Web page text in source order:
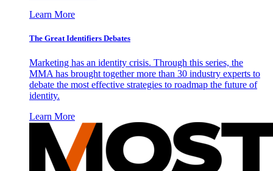
Learn More
The Great Identifiers Debates
Marketing has an identity crisis. Through this series, the
MMA has brought together more than 30 industry experts to
debate the most effective strategies to roadmap the future of
identity.
Learn More